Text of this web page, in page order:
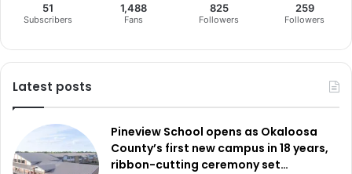
51
Subscribers
1,488
Fans
825
Followers
259
Followers
Latest posts
Pineview School opens as Okaloosa
County’s first new campus in 18 years,
ribbon-cutting ceremony set…